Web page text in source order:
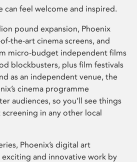
can feel welcome and inspired.
pound expansion, Phoenix
the-art cinema screens, and
micro-budget independent films
blockbusters, plus film festivals
as an independent venue, the
cinema programme
audiences, so you’ll see things
screening in any other local
Phoenix’s digital art
and innovative work by